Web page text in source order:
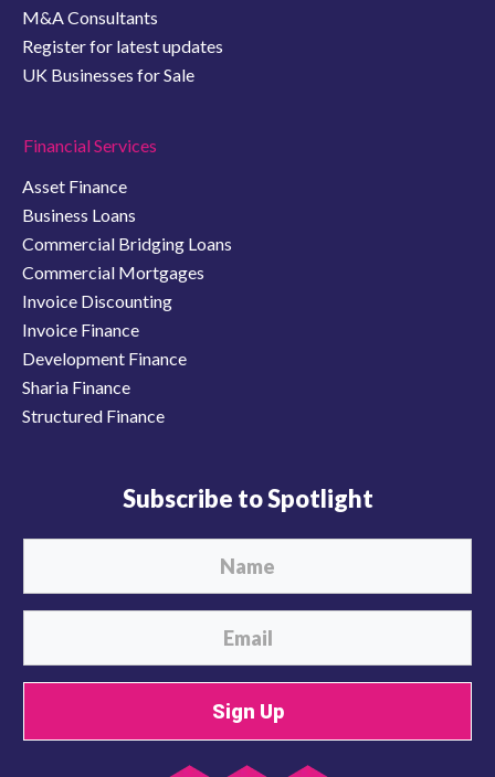
M&A Consultants
Register for latest updates
UK Businesses for Sale
Financial Services
Asset Finance
Business Loans
Commercial Bridging Loans
Commercial Mortgages
Invoice Discounting
Invoice Finance
Development Finance
Sharia Finance
Structured Finance
Subscribe to Spotlight
Sign Up